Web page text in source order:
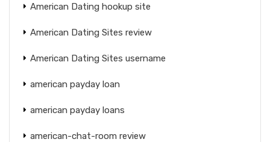
American Dating hookup site
American Dating Sites review
American Dating Sites username
american payday loan
american payday loans
american-chat-room review